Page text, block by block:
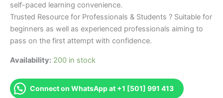
self-paced learning convenience.
Trusted Resource for Professionals & Students ? Suitable for
beginners as well as experienced professionals aiming to
pass on the first attempt with confidence.
Availability: 200 in stock
Connect on WhatsApp at +1 [501] 991 413